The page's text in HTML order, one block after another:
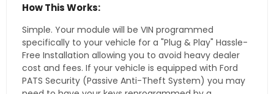
How This Works:
Simple. Your module will be VIN programmed
specifically to your vehicle for a "Plug & Play" Hassle-
Free Installation allowing you to avoid heavy dealer
cost and fees. If your vehicle is equipped with Ford
PATS Security (Passive Anti-Theft System) you may